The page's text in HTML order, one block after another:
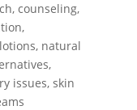
, counseling,
,
lotions, natural
,
issues, skin